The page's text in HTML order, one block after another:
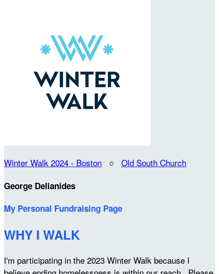
Winter Walk 2024 - Boston ○ Old South Church
George Delianides
My Personal Fundraising Page
WHY I WALK
I'm participating in the 2023 Winter Walk because I